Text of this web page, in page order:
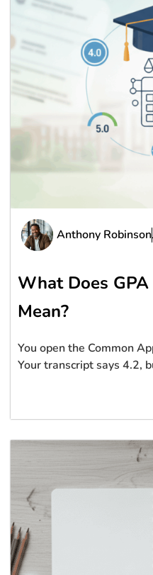
Anthony Robinson
What Does
Mean?
You open the Common
Your transcript says 4.2,